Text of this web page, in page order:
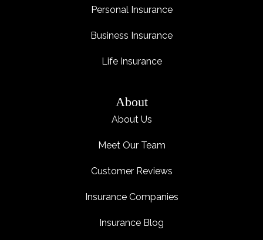
Personal Insurance
Business Insurance
Life Insurance
About
About Us
Meet Our Team
Customer Reviews
Insurance Companies
Insurance Blog